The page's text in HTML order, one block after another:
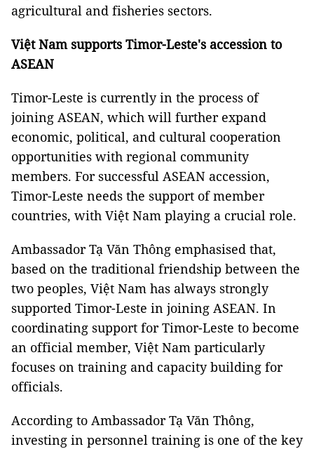
agricultural and fisheries sectors.
Việt Nam supports Timor-Leste's accession to
ASEAN
Timor-Leste is currently in the process of
joining ASEAN, which will further expand
economic, political, and cultural cooperation
opportunities with regional community
members. For successful ASEAN accession,
Timor-Leste needs the support of member
countries, with Việt Nam playing a crucial role.
Ambassador Tạ Văn Thông emphasised that,
based on the traditional friendship between the
two peoples, Việt Nam has always strongly
supported Timor-Leste in joining ASEAN. In
coordinating support for Timor-Leste to become
an official member, Việt Nam particularly
focuses on training and capacity building for
officials.
According to Ambassador Tạ Văn Thông,
investing in personnel training is one of the key